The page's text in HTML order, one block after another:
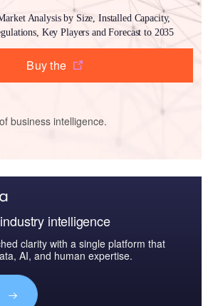
Analysis by Size, Installed Capacity,
Key Players and Forecast to 2035
Buy the
business intelligence.
intelligence
clarity with a single platform that
AI, and human expertise.